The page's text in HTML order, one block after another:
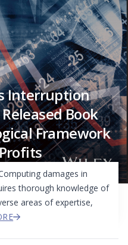
Interruption
Book
Framework
damages in
thorough knowledge of
areas of expertise,